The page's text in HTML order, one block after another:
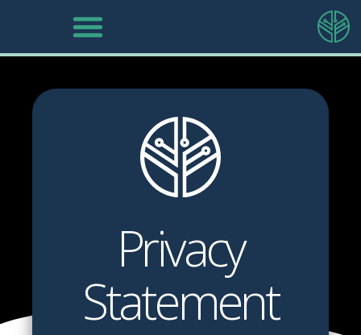
Privacy
Statement